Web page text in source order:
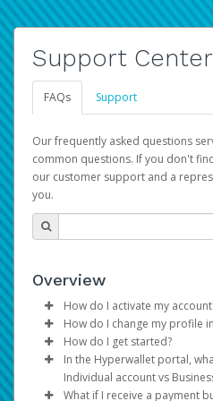
Support Center
FAQs Support
Our frequently asked questions
common questions. If you don't
our customer support and a
you.
Overview
How do I activate my
You get your
AWS Marketplace
How do I change my profile
Log in to your Pay
ClickSettings>
Make the changes.
How do I get started?
The Hyperwallet Pay
provide you with fast,
In the Hyperwallet portal,
Individual account vs
What if I receive a payment